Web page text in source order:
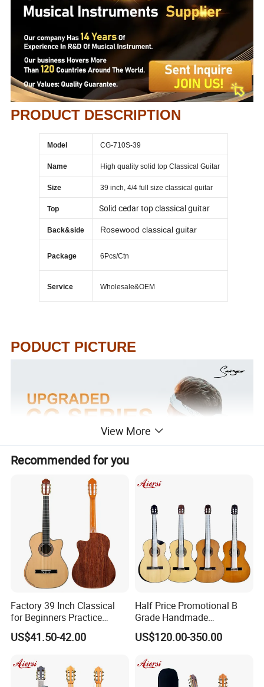
PRODUCT DESCRIPTION
Model CG-710S-39
Name High quality solid top Classical Guitar
Size 39 inch, 4/4 full size classical guitar
Top Solid cedar top classical guitar
Back&side Rosewood classical guitar
Package 6Pcs/Ctn
Service Wholesale&OEM
PODUCT PICTURE
View More
Recommended for you
Factory 39 Inch Classical
for Beginners Practice
Wholesale Classical Guitars
for Sale
US$41.50-42.00
Half Price Promotional B
Grade Handmade
Smallman Guitar Vintage
Spanish Classical Guitar
US$120.00-350.00